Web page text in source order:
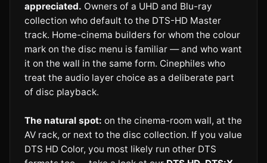
appreciated. Owners of a UHD and Blu-ray
collection who default to the DTS-HD Master
track. Home-cinema builders for whom the colour
mark on the disc menu is familiar — and who want
it on the wall in the same form. Cinephiles who
treat the audio layer choice as a deliberate part
of disc playback.
The natural spot: on the cinema-room wall, at the
AV rack, or next to the disc collection. If you value
DTS HD Color, you most likely run other DTS